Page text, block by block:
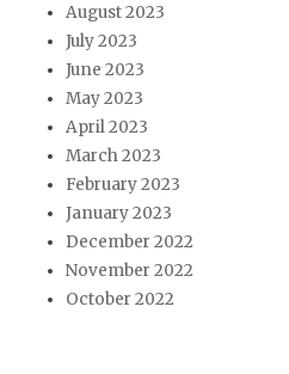
August 2023
July 2023
June 2023
May 2023
April 2023
March 2023
February 2023
January 2023
December 2022
November 2022
October 2022